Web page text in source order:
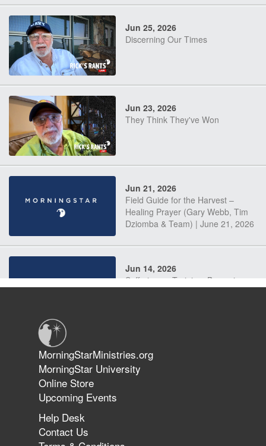
Jun 25, 2026
Discerning Our Times
Jun 23, 2026
They Think They've Won
Jun 21, 2026
Field Guide for the Harvest –
Healing Prayer (Gary Webb, Tim
Dziomba & Team) | June 21, 2026
Jun 14, 2026
Suffering as Training: Becoming
The 747 Dream Revealed What
Happened to MorningStar
MorningStarMinistries.org
MorningStar University
Online Store
Upcoming Events
Help Desk
Contact Us